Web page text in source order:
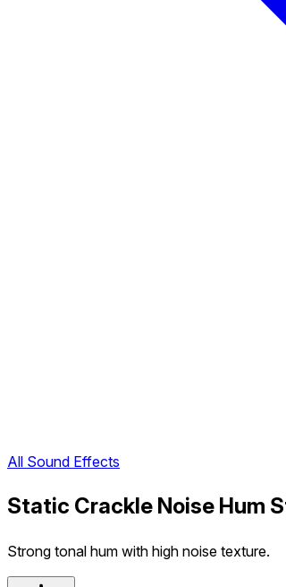
All Sound Effects
Static Crackle Noise Hum
Strong tonal hum with high noise texture.